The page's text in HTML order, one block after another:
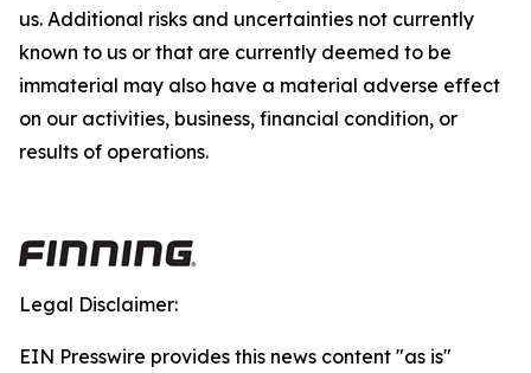
us. Additional risks and uncertainties not currently
known to us or that are currently deemed to be
immaterial may also have a material adverse effect
on our activities, business, financial condition, or
results of operations.
Legal Disclaimer:
EIN Presswire provides this news content "as is"